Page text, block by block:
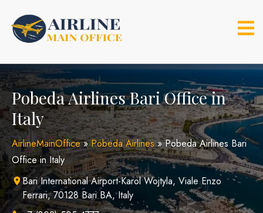
content
Pobeda Airlines Bari Office in
Italy
AirlineMainOffice»Pobeda Airlines»Pobeda Airlines Bari
Office in Italy
Bari International Airport-Karol Wojtyla, Viale Enzo
Ferrari, 70128 Bari BA, Italy